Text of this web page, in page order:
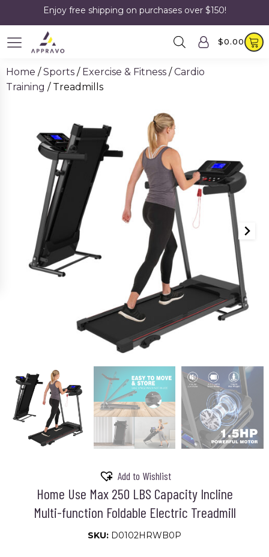
Enjoy free shipping on purchases over $150!
$0.00
Home /Sports / Exercise & Fitness /Cardio
Training / Treadmills
Add to Wishlist
Home Use Max 250 LBS Capacity Incline
Multi-function Foldable Electric Treadmill
SKU: D0102HRWB0P